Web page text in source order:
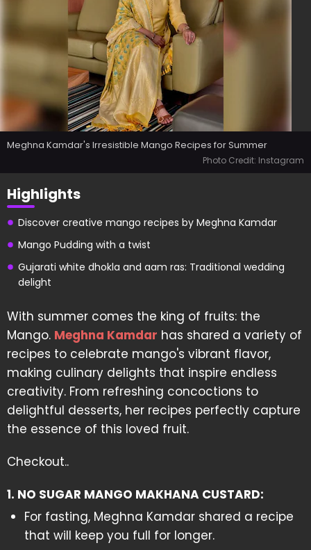
Meghna Kamdar's Irresistible Mango Recipes for Summer
Photo Credit: Instagram
Highlights
Discover creative mango recipes by Meghna Kamdar
Mango Pudding with a twist
Gujarati white dhokla and aam ras: Traditional wedding
delight
With summer comes the king of fruits: the
Mango. Meghna Kamdar has shared a variety of
recipes to celebrate mango's vibrant flavor,
making culinary delights that inspire endless
creativity. From refreshing concoctions to
delightful desserts, her recipes perfectly capture
the essence of this loved fruit.
Checkout..
1. NO SUGAR MANGO MAKHANA CUSTARD:
For fasting, Meghna Kamdar shared a recipe
that will keep you full for longer.